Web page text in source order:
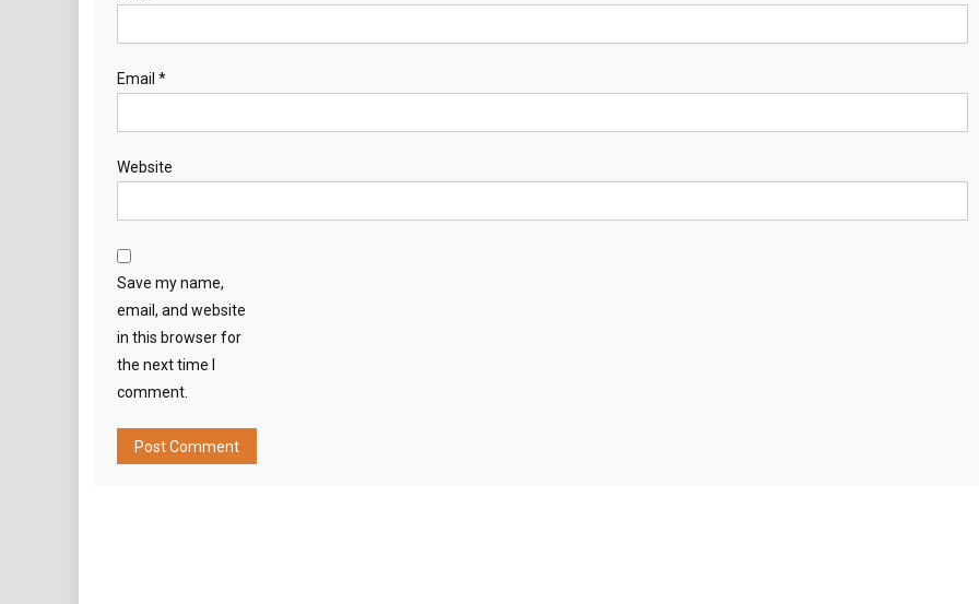
Email *
Website
Save my name,
email, and website
in this browser for
the next time I
comment.